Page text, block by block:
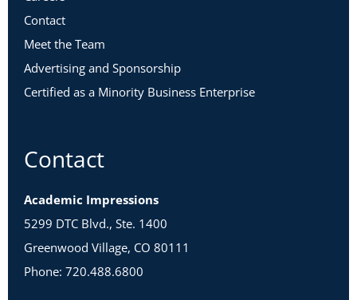
Contact
Meet the Team
Advertising and Sponsorship
Certified as a Minority Business Enterprise
Contact
Academic Impressions
5299 DTC Blvd., Ste. 1400
Greenwood Village, CO 80111
Phone: 720.488.6800